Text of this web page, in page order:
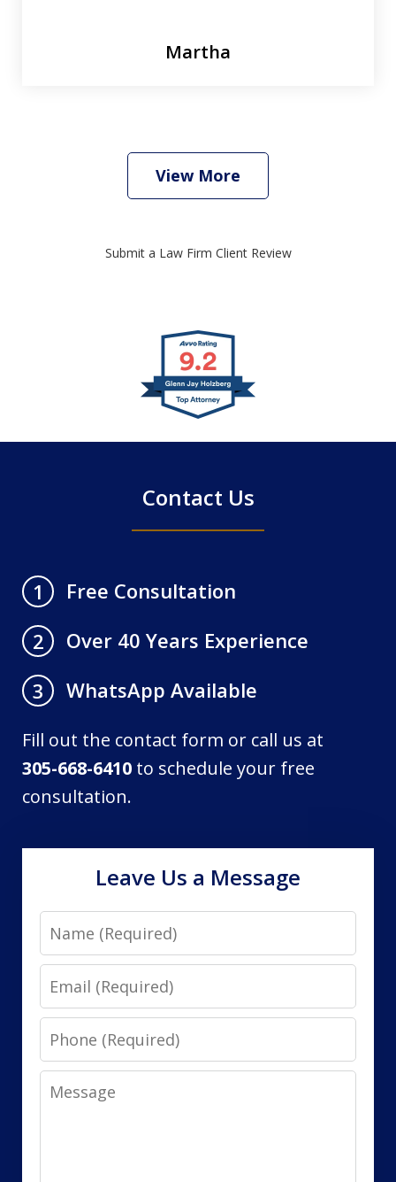
Martha
View More
Submit a Law Firm Client Review
Contact Us
1
Free Consultation
2
Over 40 Years Experience
3
WhatsApp Available
Fill out the contact form or call us at
305-668-6410 to schedule your free
consultation.
Leave Us a Message
Name
Email
Phone
Message